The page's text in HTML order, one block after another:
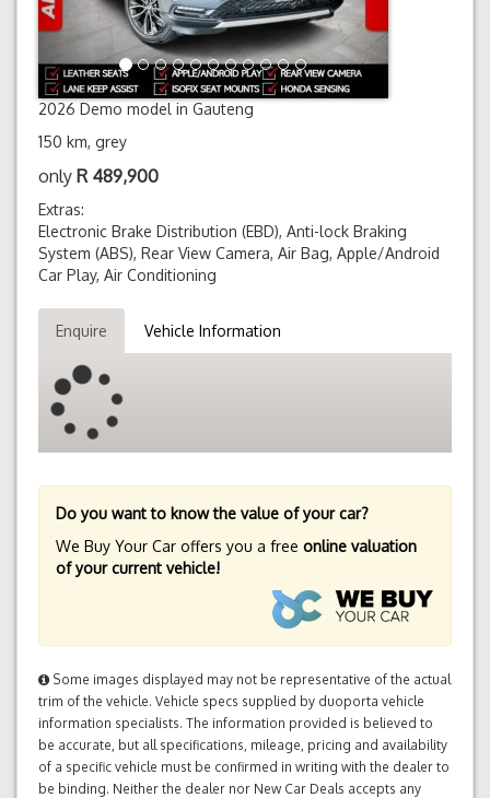
2026 Demo model in Gauteng
150 km, grey
only R 489,900
Extras:
Electronic Brake Distribution (EBD), Anti-lock Braking
System (ABS), Rear View Camera, Air Bag, Apple/Android
Car Play, Air Conditioning
Enquire Vehicle Information
Do you want to know the value of your car?
We Buy Your Car offers you a free online valuation
of your current vehicle!
Some images displayed may not be representative of the actual
trim of the vehicle. Vehicle specs supplied by duoporta vehicle
information specialists. The information provided is believed to
be accurate, but all specifications, mileage, pricing and availability
of a specific vehicle must be confirmed in writing with the dealer to
be binding. Neither the dealer nor New Car Deals accepts any